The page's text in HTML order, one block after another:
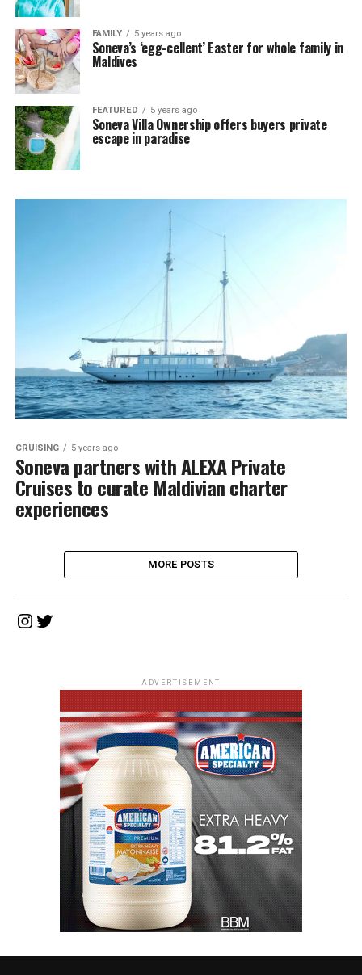
FAMILY 5 years ago
Soneva’s ‘egg-cellent’ Easter for whole family in
Maldives
FEATURED 5 years ago
Soneva Villa Ownership offers buyers private
escape in paradise
CRUISING 5 years ago
Soneva partners with ALEXA Private
Cruises to curate Maldivian charter
experiences
MORE POSTS
Instagram
Twitter
ADVERTISEMENT